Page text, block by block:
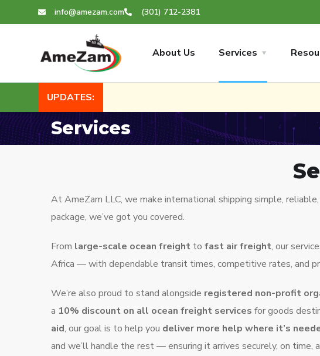
info@amezam.com (301) 712-2381
About Us Services
UPDATES:
Services
At AmeZam LLC, we make international shipping simple,
package, we’ve got you covered.
From large-scale ocean freight to fast air freight, our
Africa — with dependable transit times, competitive rates, and
We’re also proud to stand alongside registered non-profit
a 10% discount on all ocean freight services for goods
aid, our goal is to help you deliver more help where it’s
and we’ll handle the rest — ensuring it arrives securely, on time,